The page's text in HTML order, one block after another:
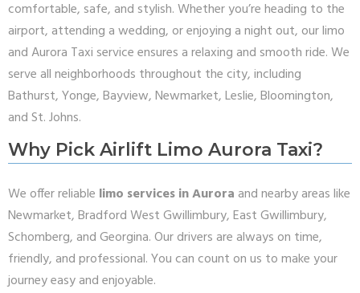
comfortable, safe, and stylish. Whether you’re heading to the
airport, attending a wedding, or enjoying a night out, our limo
and Aurora Taxi service ensures a relaxing and smooth ride. We
serve all neighborhoods throughout the city, including
Bathurst, Yonge, Bayview, Newmarket, Leslie, Bloomington,
and St. Johns.
Why Pick Airlift Limo Aurora Taxi?
We offer reliable limo services in Aurora and nearby areas like
Newmarket, Bradford West Gwillimbury, East Gwillimbury,
Schomberg, and Georgina. Our drivers are always on time,
friendly, and professional. You can count on us to make your
journey easy and enjoyable.